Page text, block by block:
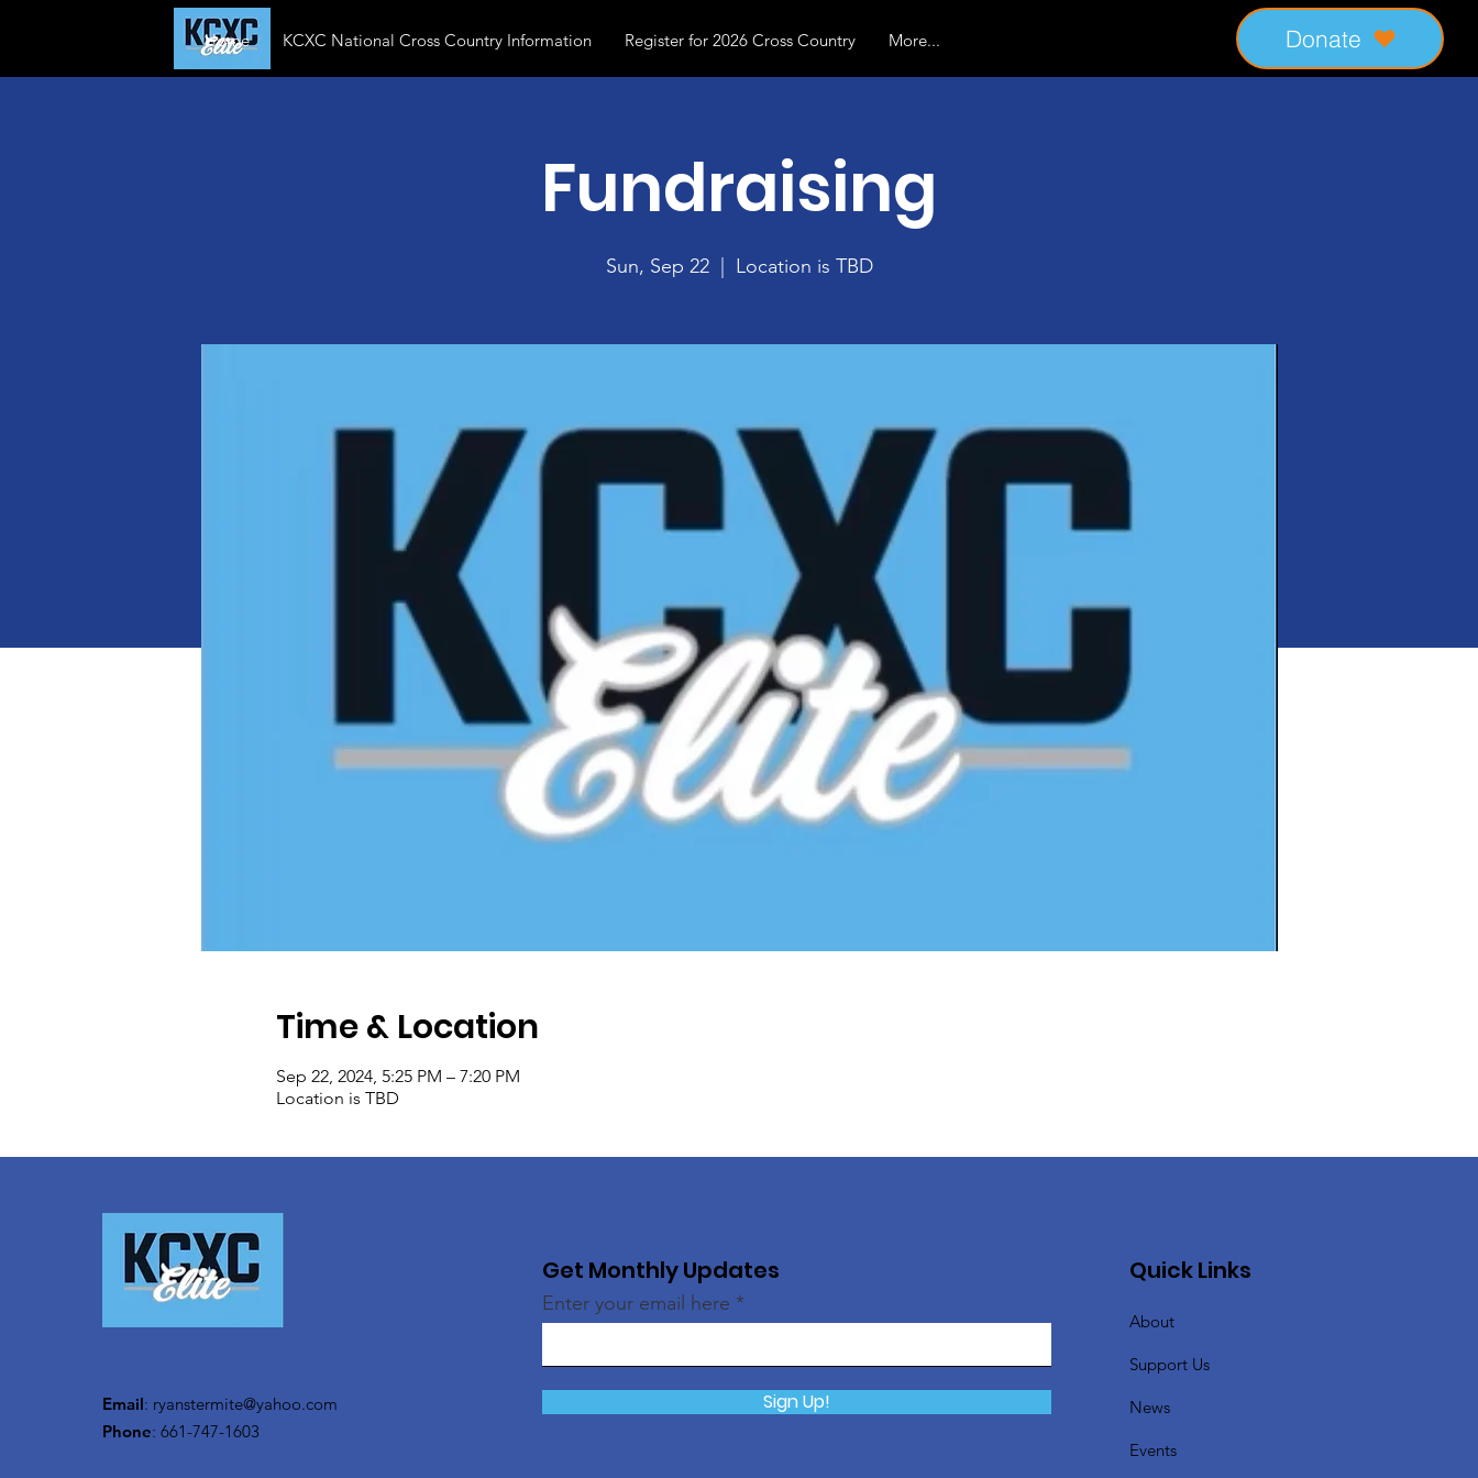
Home KCXC National Cross Country Information Register for 2026 Cross Country More... Donate
Fundraising
Sun, Sep 22
  |
Location is TBD
Time & Location
Sep 22, 2024, 5:25 PM – 7:20 PM
Location is TBD
Email: ryanstermite@yahoo.com
Phone: 661-747-1603
Get Monthly Updates
Enter your email here
Sign Up!
Quick Links
About
Support Us
News
Events